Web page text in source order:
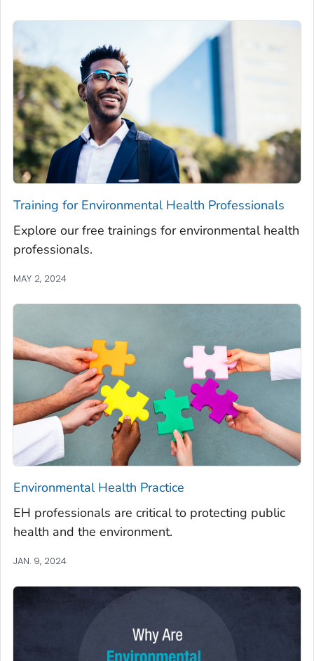
Training for Environmental Health Professionals
Explore our free trainings for environmental health
professionals.
MAY 2, 2024
Environmental Health Practice
EH professionals are critical to protecting public
health and the environment.
JAN. 9, 2024